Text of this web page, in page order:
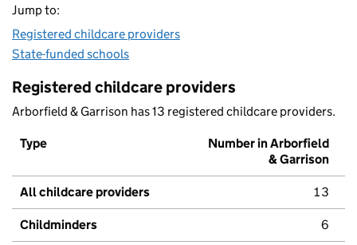
Jump to:
Registered childcare providers
State-funded schools
Registered childcare providers
Arborfield & Garrison has 13 registered childcare providers.
Type
Number in Arborfield
& Garrison
All childcare providers 13
Childminders 6